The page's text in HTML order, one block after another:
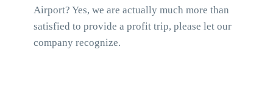
Airport? Yes, we are actually much more than
satisfied to provide a profit trip, please let our
company recognize.